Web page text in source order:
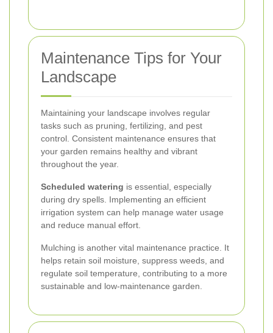
Maintenance Tips for Your
Landscape
Maintaining your landscape involves regular
tasks such as pruning, fertilizing, and pest
control. Consistent maintenance ensures that
your garden remains healthy and vibrant
throughout the year.
Scheduled watering is essential, especially
during dry spells. Implementing an efficient
irrigation system can help manage water usage
and reduce manual effort.
Mulching is another vital maintenance practice. It
helps retain soil moisture, suppress weeds, and
regulate soil temperature, contributing to a more
sustainable and low-maintenance garden.